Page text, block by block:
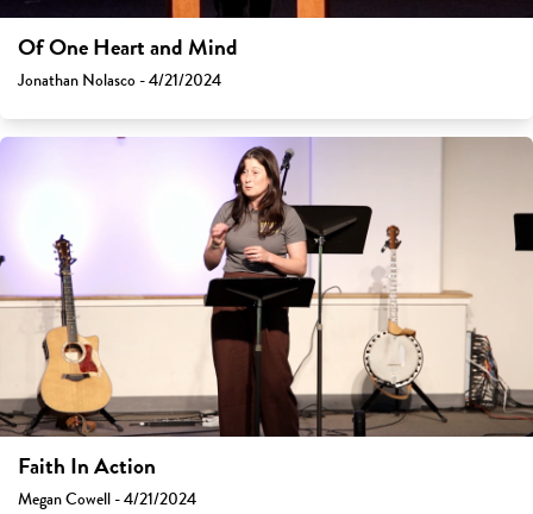
Of One Heart and Mind
Jonathan Nolasco - 4/21/2024
Faith In Action
Megan Cowell - 4/21/2024